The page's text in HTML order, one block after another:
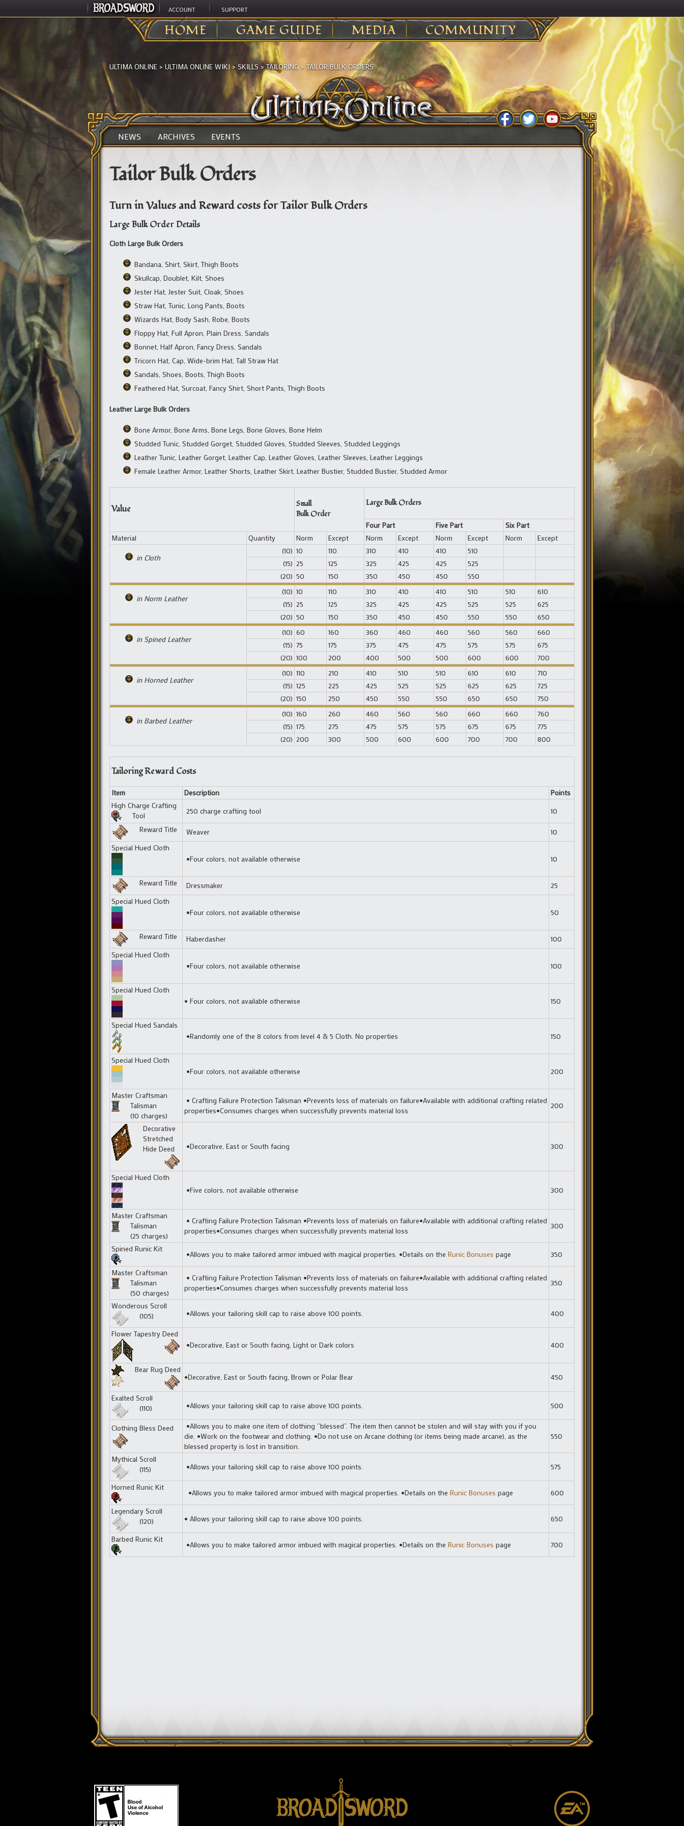
ACCOUNT SUPPORT
HOME GAME GUIDE MEDIA COMMUNITY
ULTIMA ONLINE > ULTIMA ONLINE WIKI > SKILLS>TAILORING > TAILOR BULK ORDERS
NEWS ARCHIVES EVENTS
Tailor Bulk Orders
Turn in Values and Reward costs for Tailor Bulk Orders
Large Bulk Order Details
Cloth Large Bulk Orders
Bandana, Shirt, Skirt, Thigh Boots
Skullcap, Doublet, Kilt, Shoes
Jester Hat, Jester Suit, Cloak, Shoes
Straw Hat, Tunic, Long Pants, Boots
Wizards Hat, Body Sash, Robe, Boots
Floppy Hat, Full Apron, Plain Dress, Sandals
Bonnet, Half Apron, Fancy Dress, Sandals
Tricorn Hat, Cap, Wide-brim Hat, Tall Straw Hat
Sandals, Shoes, Boots, Thigh Boots
Feathered Hat, Surcoat, Fancy Shirt, Short Pants, Thigh Boots
Leather Large Bulk Orders
Bone Armor, Bone Arms, Bone Legs, Bone Gloves, Bone Helm
Studded Tunic, Studded Gorget, Studded Gloves, Studded Sleeves, Studded Leggings
Leather Tunic, Leather Gorget, Leather Cap, Leather Gloves, Leather Sleeves, Leather Leggings
Female Leather Armor, Leather Shorts, Leather Skirt, Leather Bustier, Studded Bustier, Studded Armor
Value
Small
Bulk Order
Large Bulk Orders
Four Part Five Part
Six Part
Material
Quantity Norm Except Norm Except Norm Except Norm Except
in Cloth
(10) 10 110 310 410 410
510
(15) 25 125 325 425 425
525
(20) 50 150 350 450 450 550
in Norm Leather
(10) 10 110 310 410 410 510 510
610
(15) 25 125 325 425 425 525 525
625
(20) 50 150 350 450 450 550 550 650
in Spined Leather
(10) 60 160 360 460 460 560 560
660
(15) 75 175 375 475 475 575 575
675
(20) 100 200 400 500 500 600 600 700
in Horned Leather
(10) 110 210 410 510 510 610 610
710
(15) 125 225 425 525 525 625 625
725
(20) 150 250 450 550 550 650 650 750
in Barbed Leather
(10) 160 260 460 560 560 660 660
760
(15) 175 275 475 575 575 675 675
775
(20) 200 300 500 600 600 700 700 800
Tailoring Reward Costs
Item Description
Points
High Charge Crafting
Tool
250 charge crafting tool
10
Reward Title
Weaver
10
Special Hued Cloth
•Four colors, not available otherwise
10
Reward Title Dressmaker
25
Special Hued Cloth
•Four colors, not available otherwise
50
Reward Title Haberdasher
100
Special Hued Cloth
•Four colors, not available otherwise
100
Special Hued Cloth
• Four colors, not available otherwise
150
Special Hued Sandals
•Randomly one of the 8 colors from level 4 & 5 Cloth. No properties
150
Special Hued Cloth
•Four colors, not available otherwise
200
Master Craftsman
Talisman
(10 charges)
• Crafting Failure Protection Talisman •Prevents loss of materials on failure•Available with additional crafting related
properties•Consumes charges when successfully prevents material loss
200
Decorative
Stretched
Hide Deed
•Decorative, East or South facing 300
Special Hued Cloth
•Five colors, not available otherwise
300
Master Craftsman
Talisman
(25 charges)
• Crafting Failure Protection Talisman •Prevents loss of materials on failure•Available with additional crafting related
properties•Consumes charges when successfully prevents material loss
300
Spined Runic Kit
•Allows you to make tailored armor imbued with magical properties. •Details on the Runic Bonuses page
350
Master Craftsman
Talisman
(50 charges)
• Crafting Failure Protection Talisman •Prevents loss of materials on failure•Available with additional crafting related
properties•Consumes charges when successfully prevents material loss
350
Wonderous Scroll
(105)
•Allows your tailoring skill cap to raise above 100 points. 400
Flower Tapestry Deed
•Decorative, East or South facing, Light or Dark colors
400
Bear Rug Deed
•Decorative, East or South facing, Brown or Polar Bear 450
Exalted Scroll
(110)
•Allows your tailoring skill cap to raise above 100 points. 500
Clothing Bless Deed
•Allows you to make one item of clothing “blessed”. The item then cannot be stolen and will stay with you if you
die. •Work on the footwear and clothing. •Do not use on Arcane clothing (or items being made arcane), as the
blessed property is lost in transition.
550
Mythical Scroll
(115)
•Allows your tailoring skill cap to raise above 100 points. 575
Horned Runic Kit
•Allows you to make tailored armor imbued with magical properties. •Details on the Runic Bonuses page
600
Legendary Scroll
(120)
• Allows your tailoring skill cap to raise above 100 points. 650
Barbed Runic Kit
•Allows you to make tailored armor imbued with magical properties. •Details on the Runic Bonuses page 700